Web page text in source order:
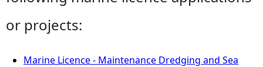
or projects:
Marine Licence - Maintenance Dredging and Sea